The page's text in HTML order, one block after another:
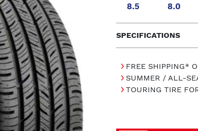
8.5 8.0
SPECIFICATIONS
FREE SHIPPING*
SUMMER / ALL-
TOURING TIRE